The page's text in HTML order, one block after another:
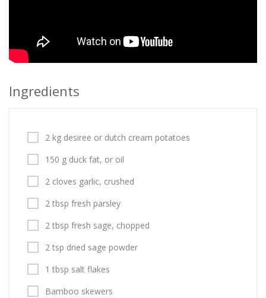
Ingredients
2 kg desiree or dutch cream potatoes
150 g duck fat, or oil
2 cloves garlic, crushed
2 tbsp fresh parsley
2 tbsp fresh sage, chopped
2 tsp dried sage powder
1 tbsp salt flakes
Bamboo skewers